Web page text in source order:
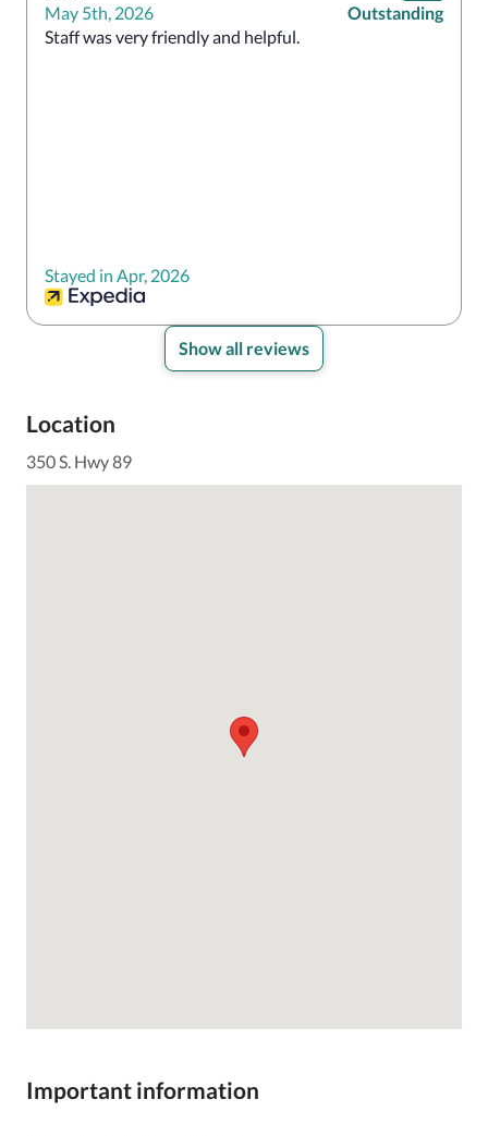
May 5th, 2026
Outstanding
Staff was very friendly and helpful.
Stayed in Apr, 2026
Show all reviews
Location
350 S. Hwy 89
Important information